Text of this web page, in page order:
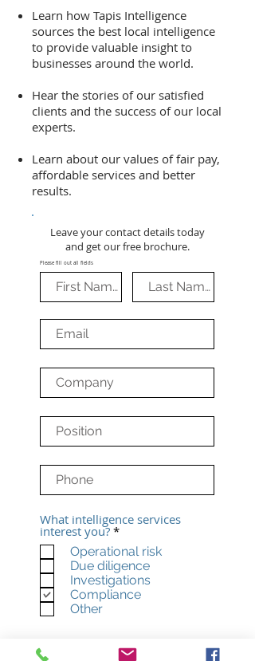
Learn how Tapis Intelligence
sources the best local intelligence
to provide valuable insight to
businesses around the world.
Hear the stories of our satisfied
clients and the success of our local
experts.
Learn about our values of fair pay,
affordable services and better
results.
Leave your contact details today
and get our free brochure.
Please fill out all fields
What intelligence services
interest you? *R
q
u
i
r
e
Operational risk
Due diligence
Investigations
Compliance
Other
Subscribe to our